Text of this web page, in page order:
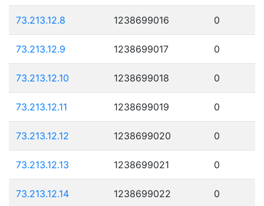
73.213.12.8 1238699016 0
73.213.12.9 1238699017 0
73.213.12.10 1238699018 0
73.213.12.11 1238699019 0
73.213.12.12 1238699020 0
73.213.12.13 1238699021 0
73.213.12.14 1238699022 0